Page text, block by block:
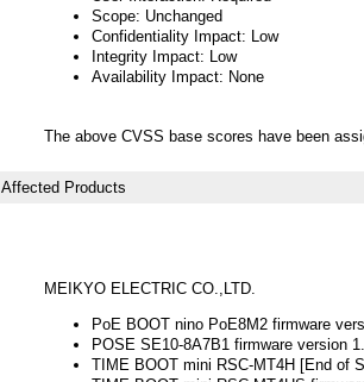
Scope: Unchanged
Confidentiality Impact: Low
Integrity Impact: Low
Availability Impact: None
The above CVSS base scores have been
Affected Products
MEIKYO ELECTRIC CO.,LTD.
PoE BOOT nino PoE8M2 firmware
POSE SE10-8A7B1 firmware version
TIME BOOT mini RSC-MT4H [End of